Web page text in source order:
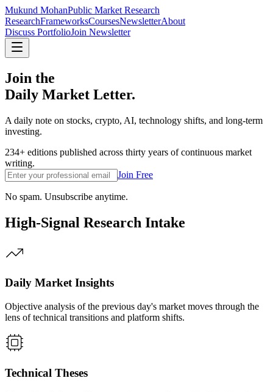
Mukund MohanPublic Market Research
ResearchFrameworksCoursesNewsletterAbout
Discuss PortfolioJoin Newsletter
Join the
Daily Market Letter.
A daily note on stocks, crypto, AI, technology shifts, and long-term
investing.
234+ editions published across thirty years of continuous market
writing.
Join Free
No spam. Unsubscribe anytime.
High-Signal Research Intake
Daily Market Insights
Objective analysis of the previous day's market moves through the
lens of technical transitions and platform shifts.
Technical Theses